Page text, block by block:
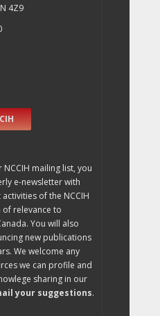
4Z9
mailing list, you
e-newsletter with
of the NCCIH
relevance to
You will also
new publications
We welcome any
we can profile and
sharing in our
your suggestions.